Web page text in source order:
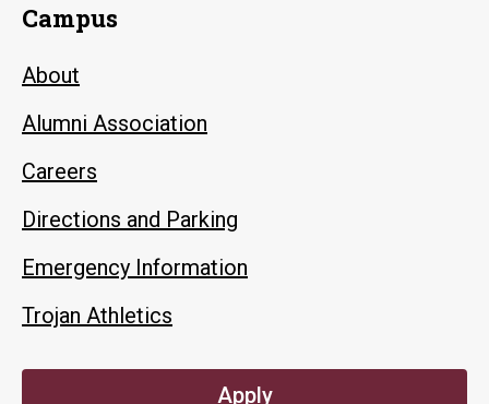
Campus
About
Alumni Association
Careers
Directions and Parking
Emergency Information
Trojan Athletics
Apply